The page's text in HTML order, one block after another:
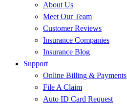
About Us
Meet Our Team
Customer Reviews
Insurance Companies
Insurance Blog
Support
Online Billing & Payments
File A Claim
Auto ID Card Request